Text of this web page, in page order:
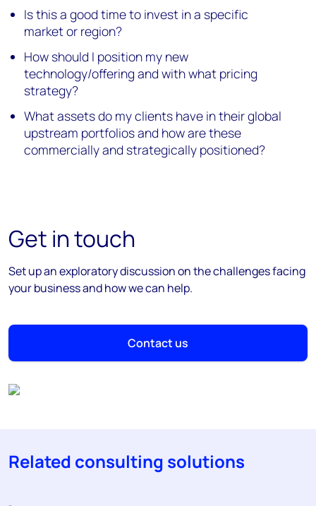
Is this a good time to invest in a specific
market or region?
How should I position my new
technology/offering and with what pricing
strategy?
What assets do my clients have in their global
upstream portfolios and how are these
commercially and strategically positioned?
Get in touch
Set up an exploratory discussion on the challenges facing
your business and how we can help.
Contact us
Related consulting solutions